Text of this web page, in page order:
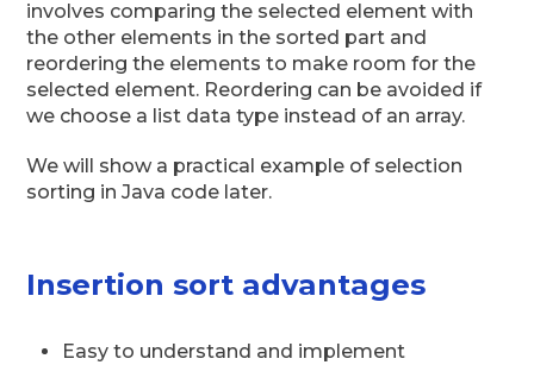
involves comparing the selected element with
the other elements in the sorted part and
reordering the elements to make room for the
selected element. Reordering can be avoided if
we choose a list data type instead of an array.
We will show a practical example of selection
sorting in Java code later.
Insertion sort advantages
Easy to understand and implement